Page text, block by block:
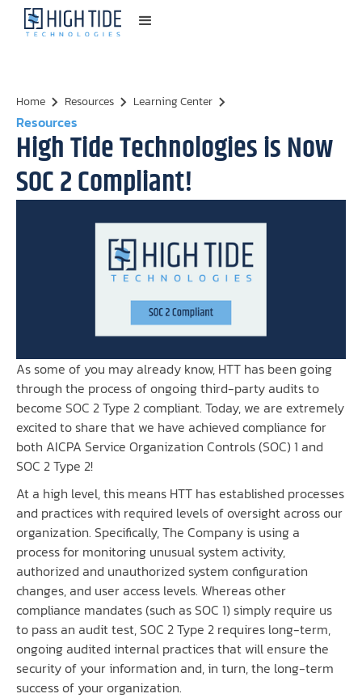
Home Resources Learning Center
Resources
High Tide Technologies is Now
SOC 2 Compliant!
As some of you may already know, HTT has been going
through the process of ongoing third-party audits to
become SOC 2 Type 2 compliant. Today, we are extremely
excited to share that we have achieved compliance for
both AICPA Service Organization Controls (SOC) 1 and
SOC 2 Type 2!
At a high level, this means HTT has established processes
and practices with required levels of oversight across our
organization. Specifically, The Company is using a
process for monitoring unusual system activity,
authorized and unauthorized system configuration
changes, and user access levels. Whereas other
compliance mandates (such as SOC 1) simply require us
to pass an audit test, SOC 2 Type 2 requires long-term,
ongoing audited internal practices that will ensure the
security of your information and, in turn, the long-term
success of your organization.